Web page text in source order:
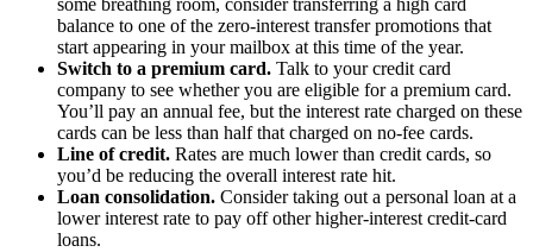
some breathing room, consider transferring a high card
balance to one of the zero-interest transfer promotions that
start appearing in your mailbox at this time of the year.
Switch to a premium card. Talk to your credit card
company to see whether you are eligible for a premium card.
You’ll pay an annual fee, but the interest rate charged on these
cards can be less than half that charged on no-fee cards.
Line of credit. Rates are much lower than credit cards, so
you’d be reducing the overall interest rate hit.
Loan consolidation. Consider taking out a personal loan at a
lower interest rate to pay off other higher-interest credit-card
loans.